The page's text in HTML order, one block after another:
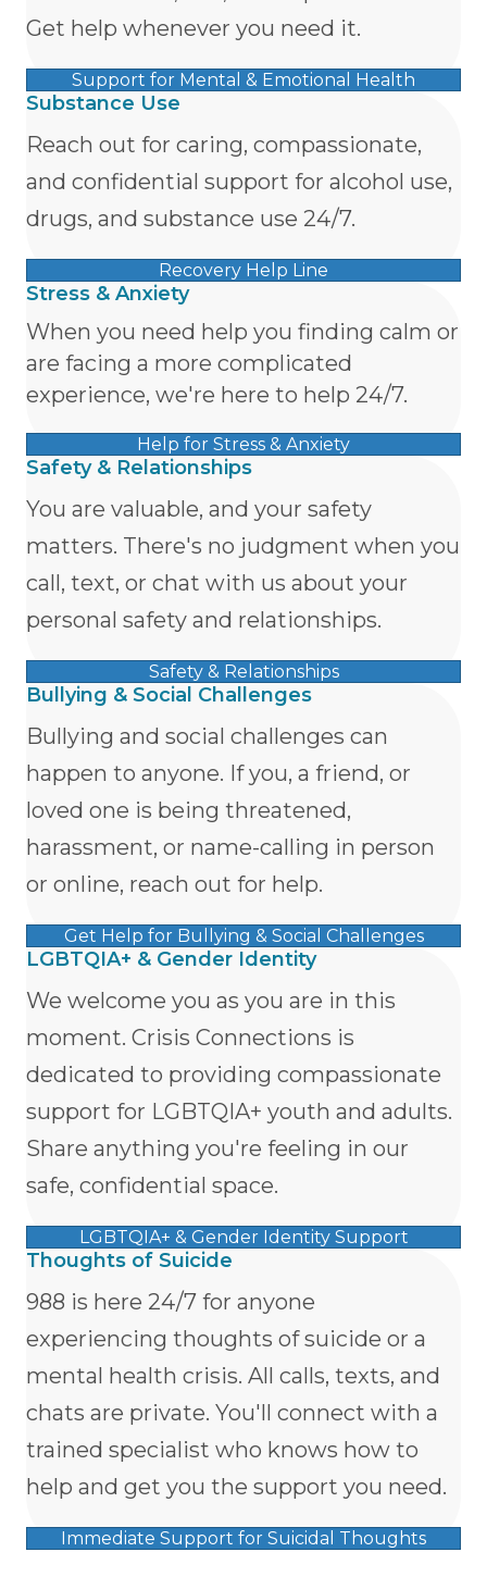
Get help whenever you need it.
Support for Mental & Emotional Health
Substance Use
Reach out for caring, compassionate,
and confidential support for alcohol use,
drugs, and substance use 24/7.
Recovery Help Line
Stress & Anxiety
When you need help you finding calm or
are facing a more complicated
experience, we're here to help 24/7.
Help for Stress & Anxiety
Safety & Relationships
You are valuable, and your safety
matters. There's no judgment when you
call, text, or chat with us about your
personal safety and relationships.
Safety & Relationships
Bullying & Social Challenges
Bullying and social challenges can
happen to anyone. If you, a friend, or
loved one is being threatened,
harassment, or name-calling in person
or online, reach out for help.
Get Help for Bullying & Social Challenges
LGBTQIA+ & Gender Identity
We welcome you as you are in this
moment. Crisis Connections is
dedicated to providing compassionate
support for LGBTQIA+ youth and adults.
Share anything you're feeling in our
safe, confidential space.
LGBTQIA+ & Gender Identity Support
Thoughts of Suicide
988 is here 24/7 for anyone
experiencing thoughts of suicide or a
mental health crisis. All calls, texts, and
chats are private. You'll connect with a
trained specialist who knows how to
help and get you the support you need.
Immediate Support for Suicidal Thoughts